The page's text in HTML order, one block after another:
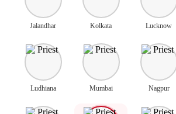
Jalandhar Kolkata Lucknow
Ludhiana Mumbai Nagpur